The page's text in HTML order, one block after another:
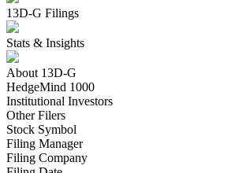
13D-G Filings
Stats & Insights
About 13D-G
HedgeMind 1000
Institutional Investors
Other Filers
Stock Symbol
Filing Manager
Filing Company